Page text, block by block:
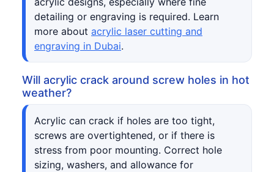
detailing or engraving is required. Learn
more about acrylic laser cutting and
engraving in Dubai.
Will acrylic crack around screw holes in hot
weather?
Acrylic can crack if holes are too tight,
screws are overtightened, or if there is
stress from poor mounting. Correct hole
sizing, washers, and allowance for